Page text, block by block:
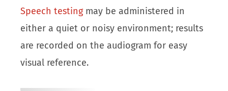
Speech testing may be administered in
either a quiet or noisy environment; results
are recorded on the audiogram for easy
visual reference.